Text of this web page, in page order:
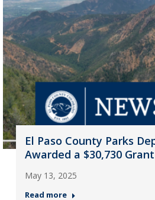
El Paso County Parks
Awarded a $30,730 Grant
May 13, 2025
Read more